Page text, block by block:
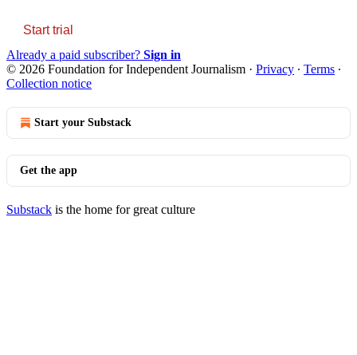
Start trial
Already a paid subscriber? Sign in
© 2026 Foundation for Independent Journalism · Privacy ∙ Terms ∙
Collection notice
Start your Substack
Get the app
Substack is the home for great culture